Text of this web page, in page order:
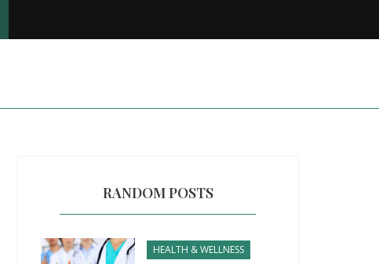
RANDOM POSTS
HEALTH & WELLNESS